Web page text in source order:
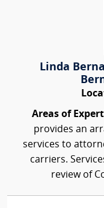
Linda
Areas of
provides an
services to
carriers.
review of